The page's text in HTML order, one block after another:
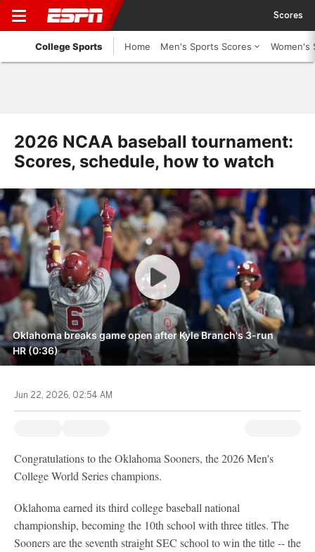
Scores
College Sports Home Men's Sports Scores Women's
2026 NCAA baseball tournament:
Scores, schedule, how to watch
Oklahoma breaks game open after Kyle Branch's 3-run
HR (0:36)
Jun 22, 2026, 02:54 AM
Congratulations to the Oklahoma Sooners, the 2026 Men's
College World Series champions.
Oklahoma earned its third college baseball national
championship, becoming the 10th school with three titles. The
Sooners are the seventh straight SEC school to win the title -- the